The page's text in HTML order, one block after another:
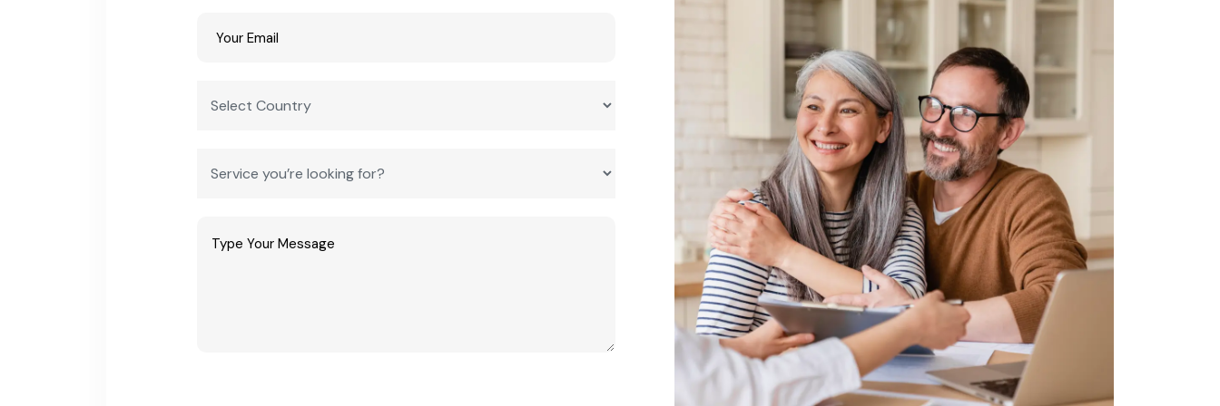
Typical e-rickshaw assembly unit
Depends on scale and
Typical battery pack / component unit
INR 50 lakh - 3 crore
Depends on cell sourcing and
Range drawn from industry